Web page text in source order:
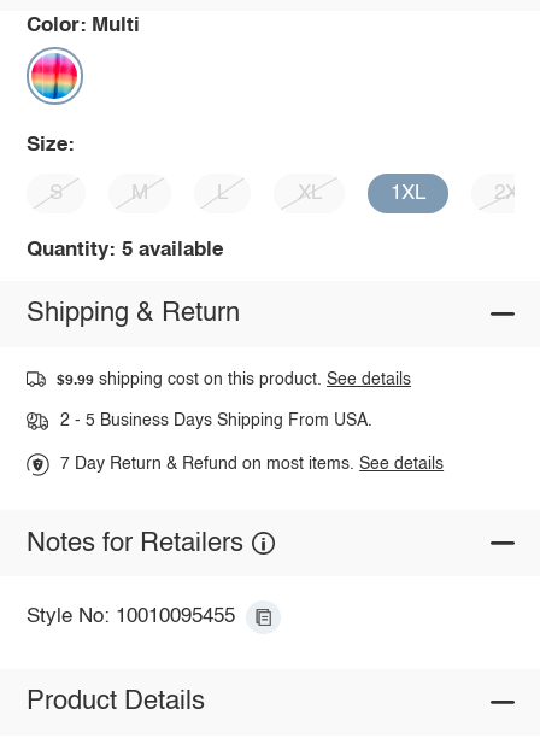
Color: Multi
Size:
S M L XL 1XL 2XL
Quantity: 5 available
Shipping & Return
$9.99 shipping cost on this product.See details
2 - 5 Business Days Shipping From USA.
7 Day Return & Refund on most items.See details
Notes for Retailers
Style No: 10010095455
Product Details